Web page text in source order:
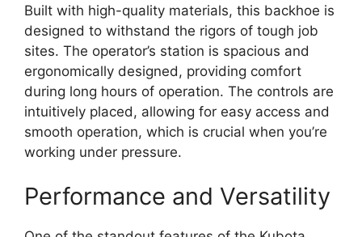
Built with high-quality materials, this backhoe is
designed to withstand the rigors of tough job
sites. The operator’s station is spacious and
ergonomically designed, providing comfort
during long hours of operation. The controls are
intuitively placed, allowing for easy access and
smooth operation, which is crucial when you’re
working under pressure.
Performance and Versatility